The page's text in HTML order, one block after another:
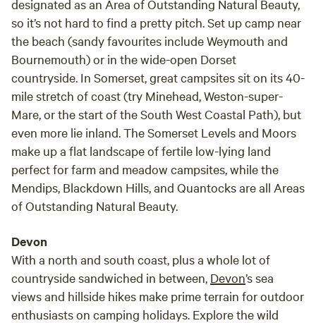
designated as an Area of Outstanding Natural Beauty,
so it’s not hard to find a pretty pitch. Set up camp near
the beach (sandy favourites include Weymouth and
Bournemouth) or in the wide-open Dorset
countryside. In Somerset, great campsites sit on its 40-
mile stretch of coast (try Minehead, Weston-super-
Mare, or the start of the South West Coastal Path), but
even more lie inland. The Somerset Levels and Moors
make up a flat landscape of fertile low-lying land
perfect for farm and meadow campsites, while the
Mendips, Blackdown Hills, and Quantocks are all Areas
of Outstanding Natural Beauty.
Devon
With a north and south coast, plus a whole lot of
countryside sandwiched in between, Devon’s sea
views and hillside hikes make prime terrain for outdoor
enthusiasts on camping holidays. Explore the wild